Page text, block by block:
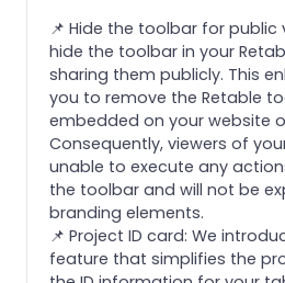
📌 Hide the toolbar for public
hide the toolbar in your
sharing them publicly. This
you to remove the Retable
embedded on your website
Consequently, viewers of
unable to execute any
the toolbar and will not be
branding elements.
📌 Project ID card: We
feature that simplifies the